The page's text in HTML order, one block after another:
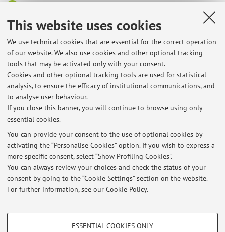
This website uses cookies
We use technical cookies that are essential for the correct operation
of our website. We also use cookies and other optional tracking
tools that may be activated only with your consent.
Cookies and other optional tracking tools are used for statistical
analysis, to ensure the efficacy of institutional communications, and
to analyse user behaviour.
If you close this banner, you will continue to browse using only
essential cookies.
You can provide your consent to the use of optional cookies by
activating the “Personalise Cookies” option. If you wish to express a
more specific consent, select “Show Profiling Cookies”.
You can always review your choices and check the status of your
consent by going to the “Cookie Settings” section on the website.
For further information,see our Cookie Policy.
PROFILING COOKIES - OPTIONAL
ESSENTIAL COOKIES ONLY
Office hours
Wednesday 13:00 - 14:00 (email request needed)
Tesi di Laurea
Published on: October 01 2024
Tesi di Laurea Triennale: Blockchain Technologies
Published on: October 30 2018